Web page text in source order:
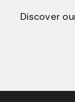
Discover